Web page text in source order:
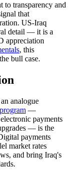
to transparency and
that
US-Iraq
detail — it is a
appreciation
, this
bull case.
analogue
—
payments
— is the
payments
market rates
and bring Iraq's